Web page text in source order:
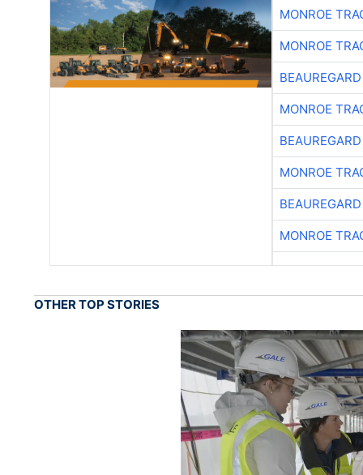
MONROE
MONROE
MONROE
MONROE
MONROE
OTHER TOP STORIES